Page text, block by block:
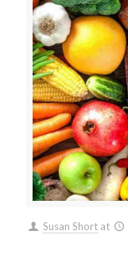
Susan Short at